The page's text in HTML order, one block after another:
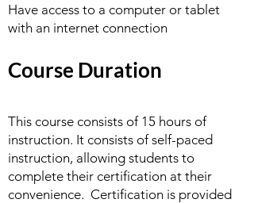
Have access to a computer or tablet
with an internet connection
Course Duration
This course consists of 15 hours of
instruction. It consists of self-paced
instruction, allowing students to
complete their certification at their
convenience. Certification is provided